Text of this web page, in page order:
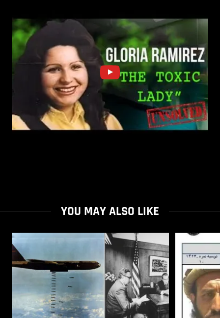
YOU MAY ALSO LIKE